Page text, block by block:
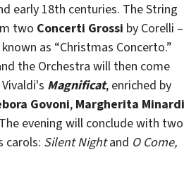
early 18th centuries. The String
two Concerti Grossi by Corelli –
as “Christmas Concerto.”
the Orchestra will then come
Magnificat, enriched by
Govoni, Margherita Minardi
evening will conclude with two
carols: Silent Nightand O Come,